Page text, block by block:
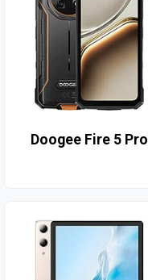
Doogee Fire 5 Pro